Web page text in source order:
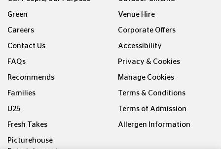
Green
Careers
Contact Us
FAQs
Recommends
Families
U25
Fresh Takes
Picturehouse
Venue Hire
Corporate Offers
Accessibility
Privacy & Cookies
Manage Cookies
Terms & Conditions
Terms of Admission
Allergen Information